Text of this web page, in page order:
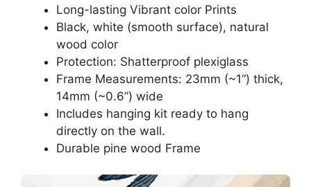
Long-lasting Vibrant color Prints
Black, white (smooth surface), natural
wood color
Protection: Shatterproof plexiglass
Frame Measurements: 23mm (~1“) thick,
14mm (~0.6”) wide
Includes hanging kit ready to hang
directly on the wall.
Durable pine wood Frame